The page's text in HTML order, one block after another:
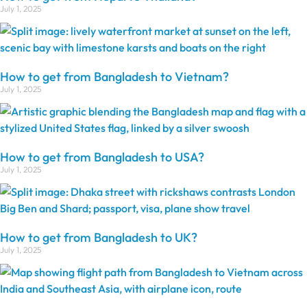
July 1, 2025
How to get from Bangladesh to Vietnam?
July 1, 2025
How to get from Bangladesh to USA?
July 1, 2025
How to get from Bangladesh to UK?
July 1, 2025